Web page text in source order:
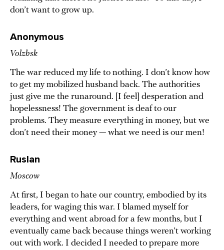
don’t want to grow up.
Anonymous
Volzhsk
The war reduced my life to nothing. I don’t know how
to get my mobilized husband back. The authorities
just give me the runaround. [I feel] desperation and
hopelessness! The government is deaf to our
problems. They measure everything in money, but we
don’t need their money — what we need is our men!
Ruslan
Moscow
At first, I began to hate our country, embodied by its
leaders, for waging this war. I blamed myself for
everything and went abroad for a few months, but I
eventually came back because things weren’t working
out with work. I decided I needed to prepare more